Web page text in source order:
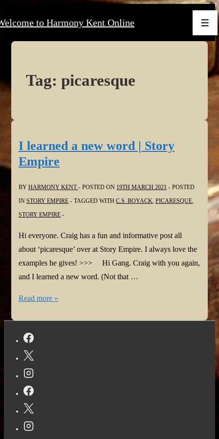
Skip
to Harmony Kent Online
Tag: picaresque
I learned a new word | Story
Empire
BY HARMONY KENT POSTED ON 19TH MARCH 2021
POSTED
IN STORY EMPIRE TAGGED WITH C.S. BOYACK, PICARESQUE,
STORY EMPIRE
Hi everyone. Craig has a fun and informative post all
about ‘picaresque’ over at Story Empire. I always love the
examples he gives! >>> Hi Gang. Craig with you again,
and I learned a new word. (Not that …
I
new
word
Story
Empire
Read more »